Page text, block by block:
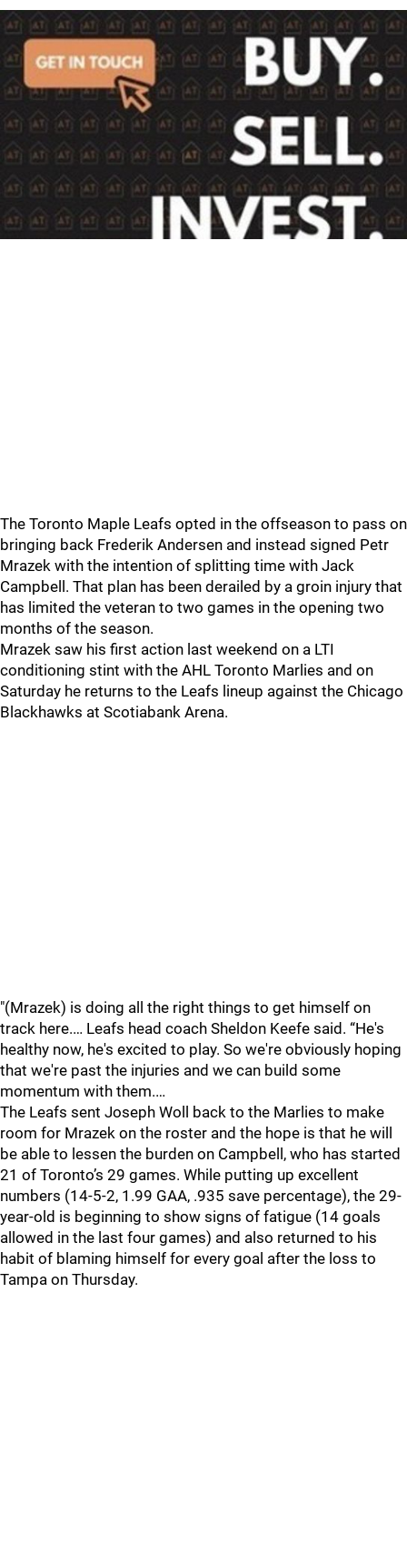
The Toronto Maple Leafs opted in the offseason to pass on
bringing back Frederik Andersen and instead signed Petr
Mrazek with the intention of splitting time with Jack
Campbell. That plan has been derailed by a groin injury that
has limited the veteran to two games in the opening two
months of the season.
Mrazek saw his first action last weekend on a LTI
conditioning stint with the AHL Toronto Marlies and on
Saturday he returns to the Leafs lineup against the Chicago
Blackhawks at Scotiabank Arena.
"(Mrazek) is doing all the right things to get himself on
track here.… Leafs head coach Sheldon Keefe said. “He's
healthy now, he's excited to play. So we're obviously hoping
that we're past the injuries and we can build some
momentum with them.…
The Leafs sent Joseph Woll back to the Marlies to make
room for Mrazek on the roster and the hope is that he will
be able to lessen the burden on Campbell, who has started
21 of Toronto’s 29 games. While putting up excellent
numbers (14-5-2, 1.99 GAA, .935 save percentage), the 29-
year-old is beginning to show signs of fatigue (14 goals
allowed in the last four games) and also returned to his
habit of blaming himself for every goal after the loss to
Tampa on Thursday.